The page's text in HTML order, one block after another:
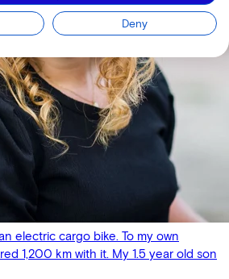
electric cargo bike. To my own
1,200 km with it. My 1.5 year old son
Deny